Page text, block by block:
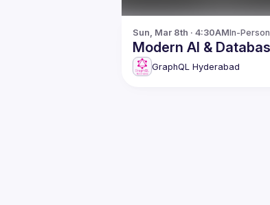
Sun, Mar 8th · 4:30AMIn-Person
GraphQL Hyderabad